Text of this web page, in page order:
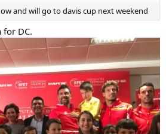
and will go to davis cup next weekend
for DC.